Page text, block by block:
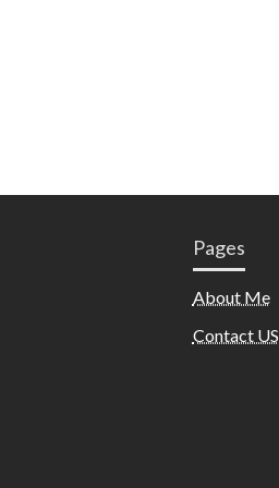
Pages
About Me
Contact US